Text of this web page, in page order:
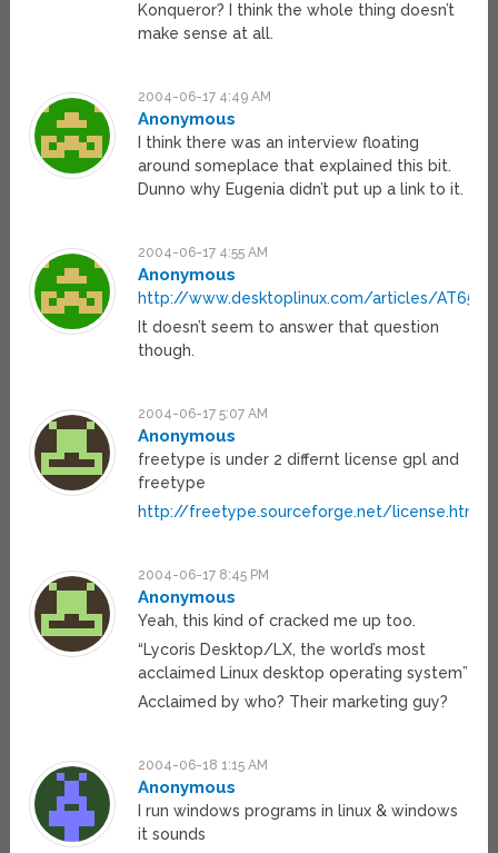
Konqueror? I think the whole thing doesn’t
make sense at all.
2004-06-17 4:49 AM
Anonymous
I think there was an interview floating
around someplace that explained this bit.
Dunno why Eugenia didn’t put up a link to it.
2004-06-17 4:55 AM
Anonymous
http://www.desktoplinux.com/articles/
It doesn’t seem to answer that question
though.
2004-06-17 5:07 AM
Anonymous
freetype is under 2 differnt license gpl and
freetype
http://freetype.sourceforge.net/license.html
2004-06-17 8:45 PM
Anonymous
Yeah, this kind of cracked me up too.
“Lycoris Desktop/LX, the world’s most
acclaimed Linux desktop operating system”
Acclaimed by who? Their marketing guy?
2004-06-18 1:15 AM
Anonymous
I run windows programs in linux & windows
it sounds